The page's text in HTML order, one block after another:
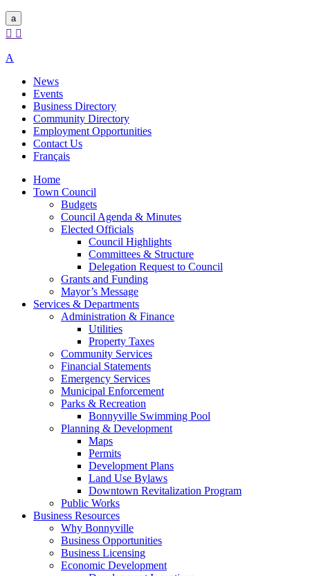
a
 
A
News
Events
Business Directory
Community Directory
Employment Opportunities
Contact Us
Français
Home
Town Council
Budgets
Council Agenda & Minutes
Elected Officials
Council Highlights
Committees & Structure
Delegation Request to Council
Grants and Funding
Mayor’s Message
Services & Departments
Administration & Finance
Utilities
Property Taxes
Community Services
Financial Statements
Emergency Services
Municipal Enforcement
Parks & Recreation
Bonnyville Swimming Pool
Planning & Development
Maps
Permits
Development Plans
Land Use Bylaws
Downtown Revitalization Program
Public Works
Business Resources
Why Bonnyville
Business Opportunities
Business Licensing
Economic Development